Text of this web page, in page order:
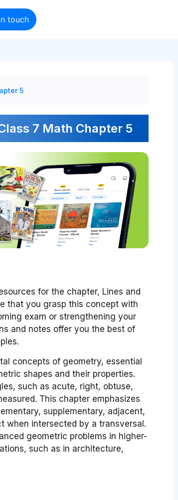
touch
5
7 Math Chapter 5
for the chapter, Lines and
that you grasp this concept with
exam or strengthening your
and notes offer you the best of
concepts of geometry, essential
shapes and their properties.
such as acute, right, obtuse,
This chapter emphasizes
supplementary, adjacent,
when intersected by a transversal.
geometric problems in higher-
such as in architecture,